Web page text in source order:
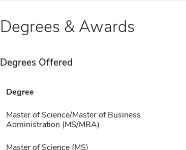
Degrees & Awards
Degrees Offered
Degree
Master of Science/Master of Business
Administration (MS/MBA)
Master of Science (MS)